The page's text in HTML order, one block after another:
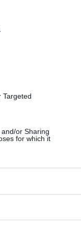
Targeted
or Sharing
for which it
on
24 in